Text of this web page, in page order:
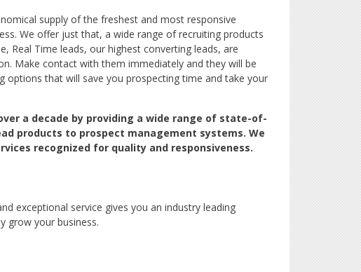
supply of the freshest and most responsive
We offer just that, a wide range of recruiting products
Real Time leads, our highest converting leads, are
Make contact with them immediately and they will be
options that will save you prospecting time and take your
a decade by providing a wide range of state-of-
products to prospect management systems. We
recognized for quality and responsiveness.
exceptional service gives you an industry leading
grow your business.